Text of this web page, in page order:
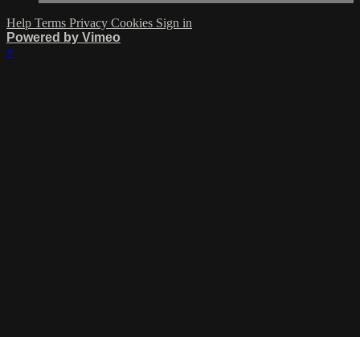
Help Terms Privacy Cookies Sign in
Powered by Vimeo
×